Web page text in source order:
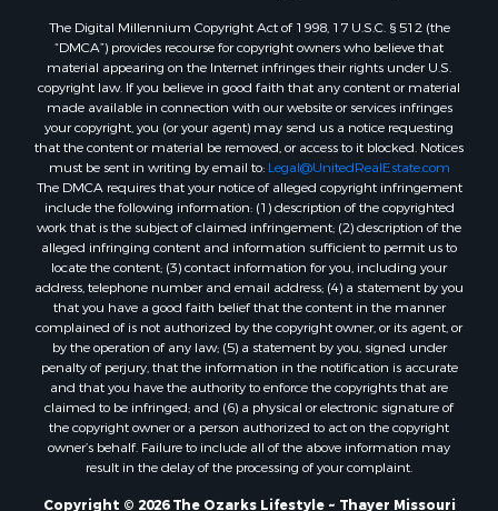
Properties for sale in Washington county, AR
Properties for sale in Randolph county, AR
Properties for sale in Oregon county, MO
Properties for sale in Izard county, AR
Properties for sale in Marion county, AR
Properties for sale in Ozark county, MO
Properties for sale in Douglas county, MO
Properties for sale in Marion county, AR
Properties for sale in Texas county, MO
Properties for sale in Baxter county, AR
Properties for sale in Wright county, MO
Properties for sale in Stone county, MO
Properties for sale in Stoddard county, MO
Properties for sale in Taney county, MO
Properties for sale in Sharp county, AR
Properties for sale in Buchanan county, MO
Properties for sale in Independence county, AR
The Digital Millennium Copyright Act of 1998, 17 U.S.C. § 512 (the
“DMCA”) provides recourse for copyright owners who believe that
material appearing on the Internet infringes their rights under U.S.
copyright law. If you believe in good faith that any content or material
made available in connection with our website or services infringes
your copyright, you (or your agent) may send us a notice requesting
that the content or material be removed, or access to it blocked. Notices
must be sent in writing by email to: Legal@UnitedRealEstate.com
The DMCA requires that your notice of alleged copyright infringement
include the following information: (1) description of the copyrighted
work that is the subject of claimed infringement; (2) description of the
alleged infringing content and information sufficient to permit us to
locate the content; (3) contact information for you, including your
address, telephone number and email address; (4) a statement by you
that you have a good faith belief that the content in the manner
complained of is not authorized by the copyright owner, or its agent, or
by the operation of any law; (5) a statement by you, signed under
penalty of perjury, that the information in the notification is accurate
and that you have the authority to enforce the copyrights that are
claimed to be infringed; and (6) a physical or electronic signature of
the copyright owner or a person authorized to act on the copyright
owner’s behalf. Failure to include all of the above information may
result in the delay of the processing of your complaint.
Copyright © 2026 The Ozarks Lifestyle ~ Thayer Missouri